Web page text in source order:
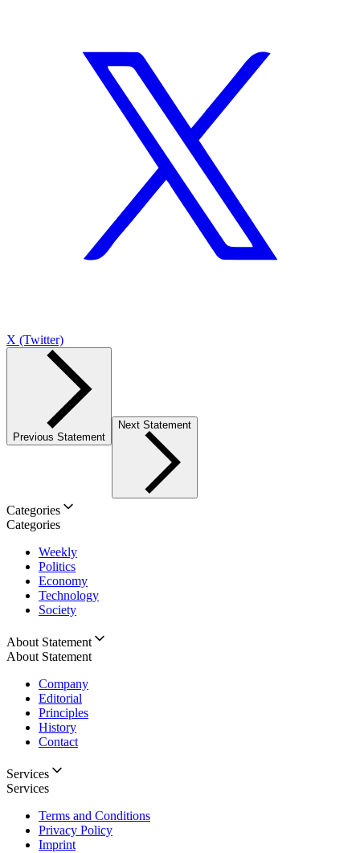
X (Twitter)
Previous Statement
Next Statement
Categories
Categories
Weekly
Politics
Economy
Technology
Society
About Statement
About Statement
Company
Editorial
Principles
History
Contact
Services
Services
Terms and Conditions
Privacy Policy
Imprint